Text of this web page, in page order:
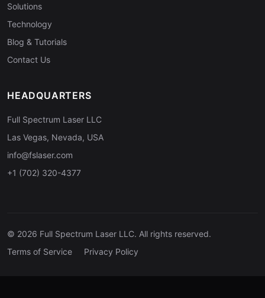
Solutions
Technology
Blog & Tutorials
Contact Us
HEADQUARTERS
Full Spectrum Laser LLC
Las Vegas, Nevada, USA
info@fslaser.com
+1 (702) 320-4377
© 2026 Full Spectrum Laser LLC. All rights reserved.
Terms of Service
Privacy Policy